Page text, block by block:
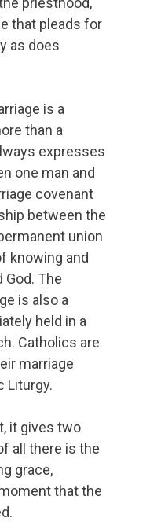
that pleads for
as does
is a
than a
expresses
one man and
covenant
between the
union
knowing and
God. The
is also a
held in a
Catholics are
marriage
Liturgy.
it gives two
all there is the
grace,
that the